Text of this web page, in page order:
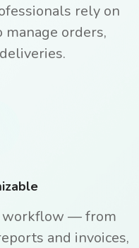
rely on
manage orders,
workflow — from
and invoices,